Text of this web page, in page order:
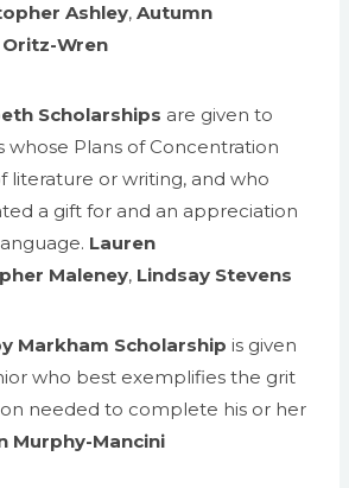
Ashley, Autumn
Wren
Scholarships are given to
whose Plans of Concentration
literature or writing, and who
a gift for and an appreciation
Lauren
Maleney, Lindsay Stevens
Markham Scholarship is given
who best exemplifies the grit
needed to complete his or her
Murphy-Mancini